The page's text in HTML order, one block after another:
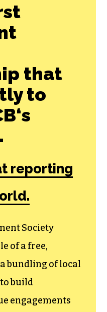
that
to
reporting
Society
of a free,
bundling of local
build
engagements